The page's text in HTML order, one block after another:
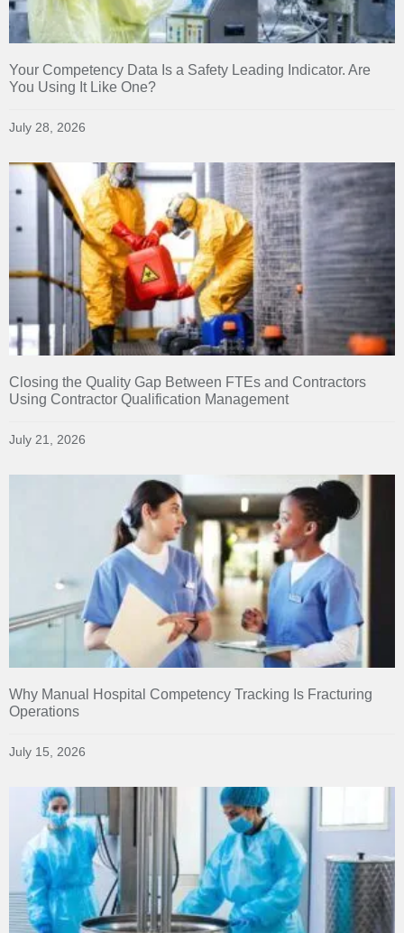
Your Competency Data Is a Safety Leading Indicator. Are
You Using It Like One?
July 28, 2026
Closing the Quality Gap Between FTEs and Contractors
Using Contractor Qualification Management
July 21, 2026
Why Manual Hospital Competency Tracking Is Fracturing
Operations
July 15, 2026